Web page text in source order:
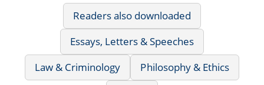
Readers also downloaded
Essays, Letters & Speeches
Law & Criminology
Philosophy & Ethics